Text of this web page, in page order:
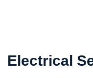
Electrical